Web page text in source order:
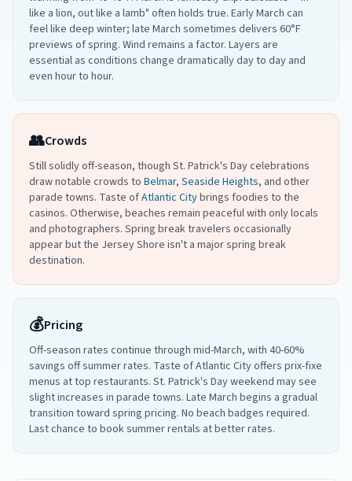
like a lion, out like a lamb" often holds true. Early March can
feel like deep winter; late March sometimes delivers 60°F
previews of spring. Wind remains a factor. Layers are
essential as conditions change dramatically day to day and
even hour to hour.
👥Crowds
Still solidly off-season, though St. Patrick's Day celebrations
draw notable crowds to Belmar, Seaside Heights, and other
parade towns. Taste ofAtlantic Citybrings foodies to the
casinos. Otherwise, beaches remain peaceful with only locals
and photographers. Spring break travelers occasionally
appear but the Jersey Shore isn't a major spring break
destination.
💰Pricing
Off-season rates continue through mid-March, with 40-60%
savings off summer rates. Taste of Atlantic City offers prix-fixe
menus at top restaurants. St. Patrick's Day weekend may see
slight increases in parade towns. Late March begins a gradual
transition toward spring pricing. No beach badges required.
Last chance to book summer rentals at better rates.